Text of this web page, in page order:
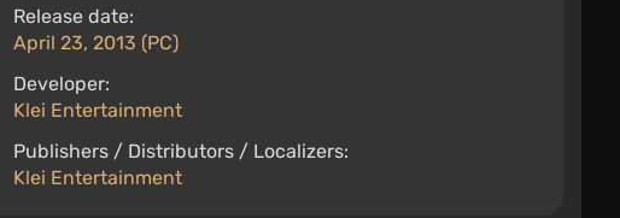
Release date:
April 23, 2013 (PC)
Developer:
Klei Entertainment
Publishers / Distributors / Localizers:
Klei Entertainment